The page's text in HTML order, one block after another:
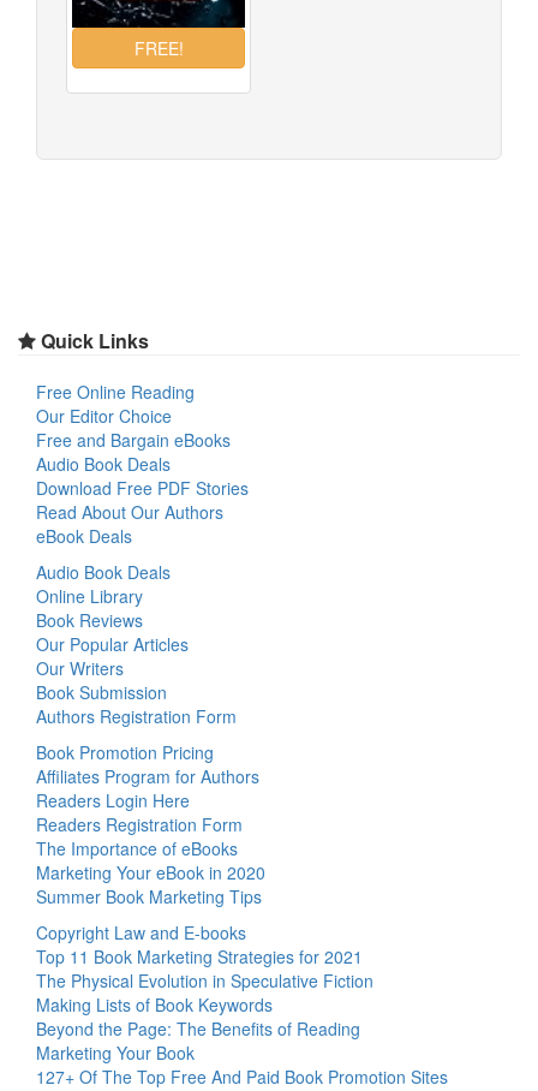
Quick Links
Free Online Reading
Our Editor Choice
Free and Bargain eBooks
Audio Book Deals
Download Free PDF Stories
Read About Our Authors
eBook Deals
Audio Book Deals
Online Library
Book Reviews
Our Popular Articles
Our Writers
Book Submission
Authors Registration Form
Book Promotion Pricing
Affiliates Program for Authors
Readers Login Here
Readers Registration Form
The Importance of eBooks
Marketing Your eBook in 2020
Summer Book Marketing Tips
Copyright Law and E-books
Top 11 Book Marketing Strategies for 2021
The Physical Evolution in Speculative Fiction
Making Lists of Book Keywords
Beyond the Page: The Benefits of Reading
Marketing Your Book
127+ Of The Top Free And Paid Book Promotion Sites